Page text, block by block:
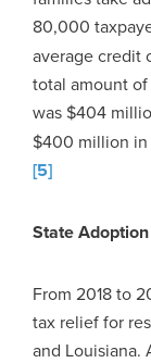
80,000
average credit
total amount
was $404
$400 million in
[5]
State
From 2018 to
tax relief for
and Louisiana.